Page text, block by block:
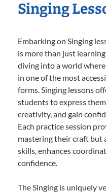
Singing
Embarking on Singing
is more than just
diving into a world
in one of the most
forms. Singing lessons
students to express
creativity, and gain
Each practice session
mastering their craft but
skills, enhances
confidence.
The Singing is uniquely